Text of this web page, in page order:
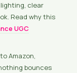
clear
Read why this
UGC
Amazon,
bounces